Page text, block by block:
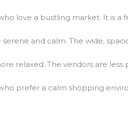
love a bustling market. It is a
serene and calm. The wide,
relaxed. The vendors are less
prefer a calm shopping